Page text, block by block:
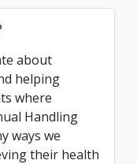
about
helping
where
Handling
ways we
their health